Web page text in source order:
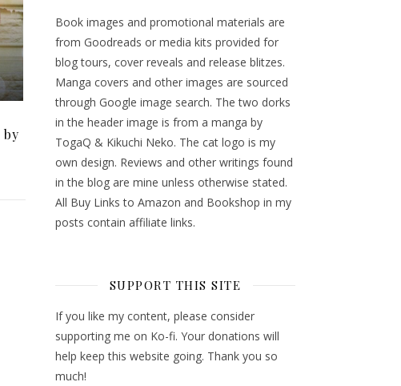
by
Book images and promotional materials are
from Goodreads or media kits provided for
blog tours, cover reveals and release blitzes.
Manga covers and other images are sourced
through Google image search. The two dorks
in the header image is from a manga by
TogaQ & Kikuchi Neko. The cat logo is my
own design. Reviews and other writings found
in the blog are mine unless otherwise stated.
All Buy Links to Amazon and Bookshop in my
posts contain affiliate links.
SUPPORT THIS SITE
If you like my content, please consider
supporting me on Ko-fi. Your donations will
help keep this website going. Thank you so
much!